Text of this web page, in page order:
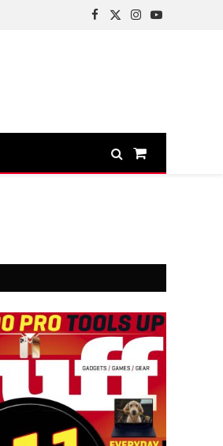
Facebook
X
Instagram
YouTube
Shopping